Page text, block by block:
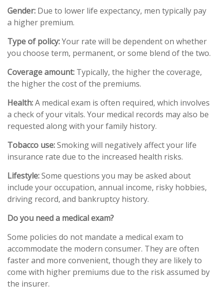
Gender: Due to lower life expectancy, men typically pay
a higher premium.
Type of policy:Your rate will be dependent on whether
you choose term, permanent, or some blend of the two.
Coverage amount: Typically, the higher the coverage,
the higher the cost of the premiums.
Health:A medical exam is often required, which involves
a check of your vitals. Your medical records may also be
requested along with your family history.
Tobacco use:Smoking will negatively affect your life
insurance rate due to the increased health risks.
Lifestyle:Some questions you may be asked about
include your occupation, annual income, risky hobbies,
driving record, and bankruptcy history.
Do you need a medical exam?
Some policies do not mandate a medical exam to
accommodate the modern consumer. They are often
faster and more convenient, though they are likely to
come with higher premiums due to the risk assumed by
the insurer.